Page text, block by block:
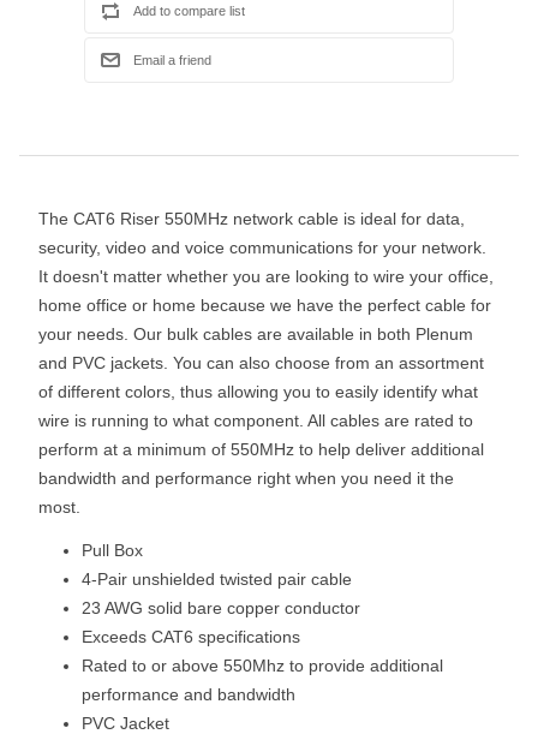
The CAT6 Riser 550MHz network cable is ideal for data,
security, video and voice communications for your network.
It doesn't matter whether you are looking to wire your office,
home office or home because we have the perfect cable for
your needs. Our bulk cables are available in both Plenum
and PVC jackets. You can also choose from an assortment
of different colors, thus allowing you to easily identify what
wire is running to what component. All cables are rated to
perform at a minimum of 550MHz to help deliver additional
bandwidth and performance right when you need it the
most.
Pull Box
4-Pair unshielded twisted pair cable
23 AWG solid bare copper conductor
Exceeds CAT6 specifications
Rated to or above 550Mhz to provide additional
performance and bandwidth
PVC Jacket